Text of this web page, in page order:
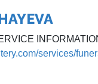
services/